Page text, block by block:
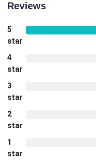
Reviews
5
star
4
star
3
star
2
star
1
star